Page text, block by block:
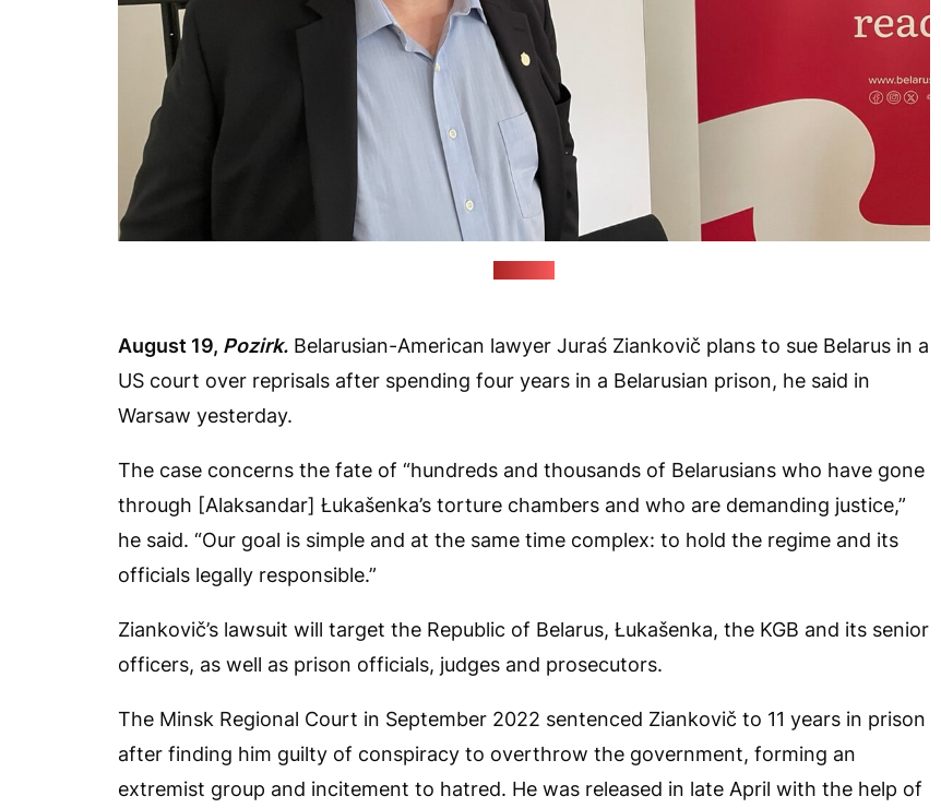
August 19, Pozirk. Belarusian-American lawyer Juraś Ziankovič plans to sue Belarus in a
US court over reprisals after spending four years in a Belarusian prison, he said in
Warsaw yesterday.
The case concerns the fate of “hundreds and thousands of Belarusians who have gone
through [Alaksandar] Łukašenka’s torture chambers and who are demanding justice,”
he said. “Our goal is simple and at the same time complex: to hold the regime and its
officials legally responsible.”
Ziankovič’s lawsuit will target the Republic of Belarus, Łukašenka, the KGB and its senior
officers, as well as prison officials, judges and prosecutors.
The Minsk Regional Court in September 2022 sentenced Ziankovič to 11 years in prison
after finding him guilty of conspiracy to overthrow the government, forming an
extremist group and incitement to hatred. He was released in late April with the help of